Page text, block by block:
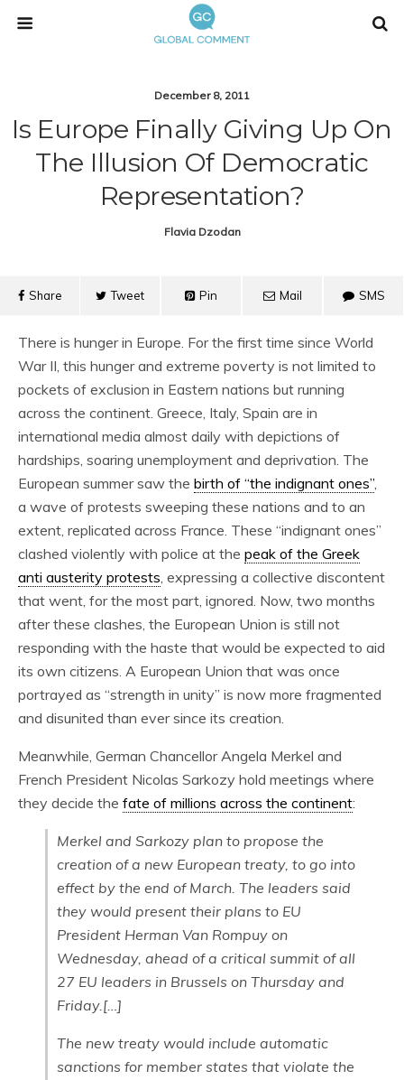
December 8, 2011
Is Europe Finally Giving Up On
The Illusion Of Democratic
Representation?
Flavia Dzodan
Share Tweet Pin Mail SMS
There is hunger in Europe. For the first time since World
War II, this hunger and extreme poverty is not limited to
pockets of exclusion in Eastern nations but running
across the continent. Greece, Italy, Spain are in
international media almost daily with depictions of
hardships, soaring unemployment and deprivation. The
European summer saw the birth of “the indignant ones”,
a wave of protests sweeping these nations and to an
extent, replicated across France. These “indignant ones”
clashed violently with police at the peak of the Greek
anti austerity protests, expressing a collective discontent
that went, for the most part, ignored. Now, two months
after these clashes, the European Union is still not
responding with the haste that would be expected to aid
its own citizens. A European Union that was once
portrayed as “strength in unity” is now more fragmented
and disunited than ever since its creation.
Meanwhile, German Chancellor Angela Merkel and
French President Nicolas Sarkozy hold meetings where
they decide the fate of millions across the continent:
Merkel and Sarkozy plan to propose the
creation of a new European treaty, to go into
effect by the end of March. The leaders said
they would present their plans to EU
President Herman Van Rompuy on
Wednesday, ahead of a critical summit of all
27 EU leaders in Brussels on Thursday and
Friday.[…]
The new treaty would include automatic
sanctions for member states that violate the